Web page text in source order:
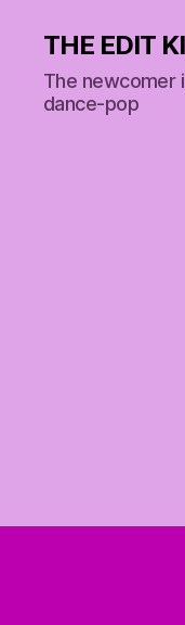
THE EDIT
The newcomer
dance-pop